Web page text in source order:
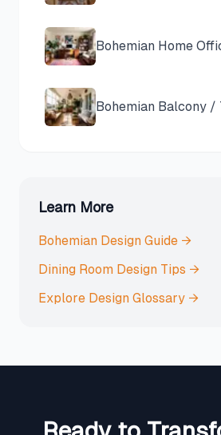
Bohemian Home
Bohemian Balcony /
Learn More
Bohemian Design Guide →
Dining Room Design Tips →
Explore Design Glossary →